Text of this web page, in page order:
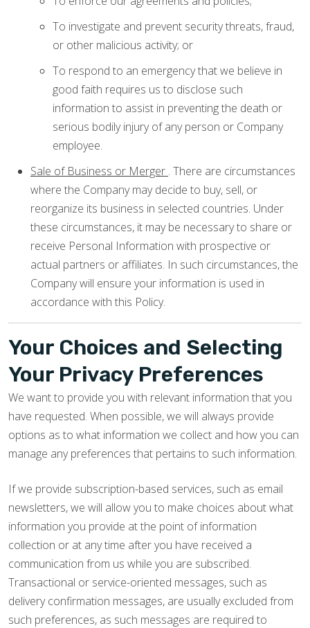
To investigate and prevent security threats, fraud,
or other malicious activity; or
To respond to an emergency that we believe in
good faith requires us to disclose such
information to assist in preventing the death or
serious bodily injury of any person or Company
employee.
Sale of Business or Merger . There are circumstances
where the Company may decide to buy, sell, or
reorganize its business in selected countries. Under
these circumstances, it may be necessary to share or
receive Personal Information with prospective or
actual partners or affiliates. In such circumstances, the
Company will ensure your information is used in
accordance with this Policy.
Your Choices and Selecting
Your Privacy Preferences
We want to provide you with relevant information that you
have requested. When possible, we will always provide
options as to what information we collect and how you can
manage any preferences that pertains to such information.
If we provide subscription-based services, such as email
newsletters, we will allow you to make choices about what
information you provide at the point of information
collection or at any time after you have received a
communication from us while you are subscribed.
Transactional or service-oriented messages, such as
delivery confirmation messages, are usually excluded from
such preferences, as such messages are required to